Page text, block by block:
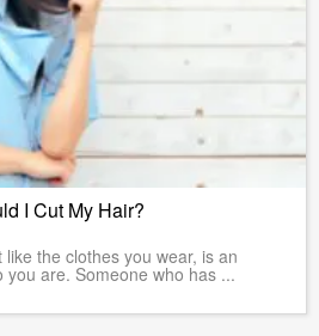
I Cut My Hair?
like the clothes you wear, is an
you are. Someone who has ...